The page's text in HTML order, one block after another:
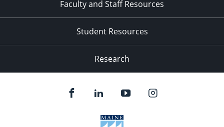
Faculty and Staff Resources
Student Resources
Research